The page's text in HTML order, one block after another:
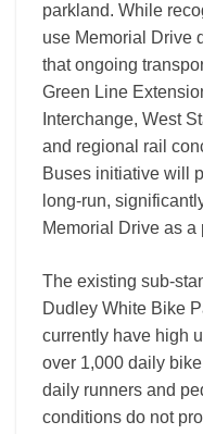
parkland. While
use Memorial Drive
that ongoing
Green Line
Interchange, West
and regional rail
Buses initiative will
long-run,
Memorial Drive as
The existing sub-
Dudley White Bike
currently have high
over 1,000 daily
daily runners and
conditions do not